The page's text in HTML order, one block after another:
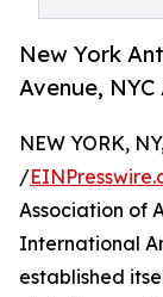
New York
Avenue,
NEW YORK,
/
Association of
International
established